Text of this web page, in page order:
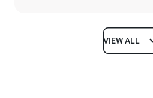
VIEW ALL